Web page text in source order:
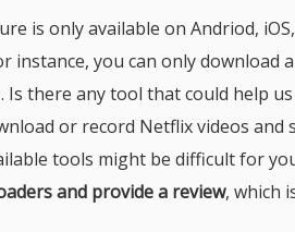
is only available on Andriod,
instance, you can only download
Is there any tool that could help
or record Netflix videos
tools might be difficult for
and provide a review, which